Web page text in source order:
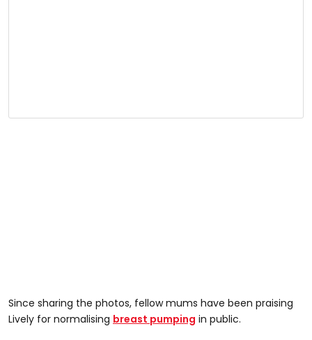
Since sharing the photos, fellow mums have been praising
Lively for normalising breast pumping in public.